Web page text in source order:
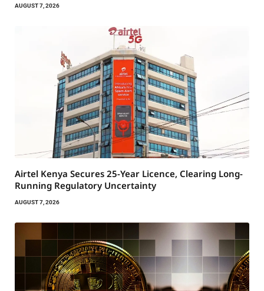
AUGUST 7, 2026
Airtel Kenya Secures 25-Year Licence, Clearing Long-
Running Regulatory Uncertainty
AUGUST 7, 2026